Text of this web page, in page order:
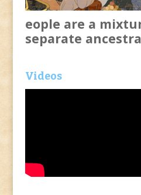
eople are a
separate
Videos